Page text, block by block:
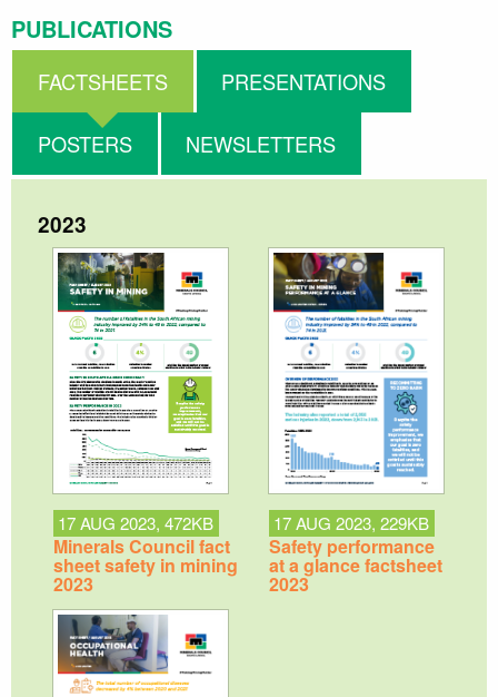
PUBLICATIONS
FACTSHEETS PRESENTATIONS
POSTERS NEWSLETTERS
2023
17 AUG 2023, 472KB
Minerals Council fact
sheet safety in mining
2023
17 AUG 2023, 229KB
Safety performance
at a glance factsheet
2023